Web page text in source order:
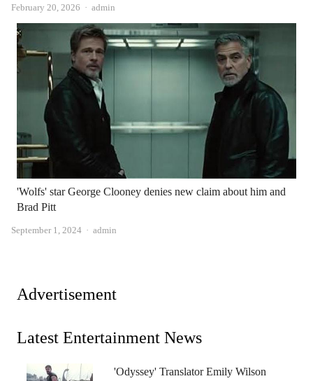
February 20, 2026 Author
admin
'Wolfs' star George Clooney denies new claim about him and
Brad Pitt
September 1, 2024 Author
admin
Advertisement
Latest Entertainment News
'Odyssey' Translator Emily Wilson